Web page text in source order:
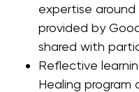
expertise
provided by
shared with
Reflective
Healing program